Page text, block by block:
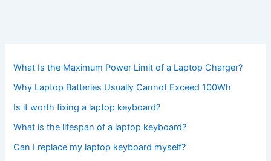
What Is the Maximum Power Limit of a Laptop Charger?
Why Laptop Batteries Usually Cannot Exceed 100Wh
Is it worth fixing a laptop keyboard?
What is the lifespan of a laptop keyboard?
Can I replace my laptop keyboard myself?